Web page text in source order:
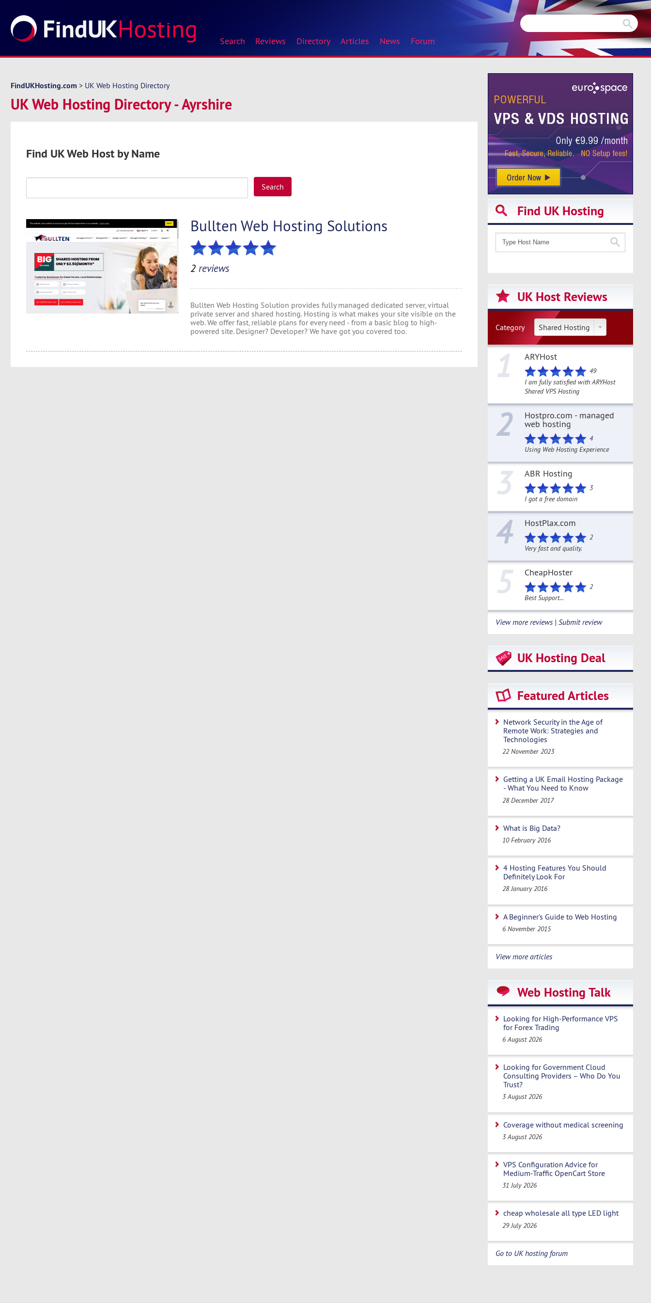
Search Reviews Directory Articles News Forum
FindUKHosting.com > UK Web Hosting Directory
UK Web Hosting Directory - Ayrshire
Find UK Web Host by Name
Search
Bullten Web Hosting Solutions
2 reviews
Bullten Web Hosting Solution provides fully managed dedicated server, virtual
private server and shared hosting. Hosting is what makes your site visible on the
web. We offer fast, reliable plans for every need - from a basic blog to high-
powered site. Designer? Developer? We have got you covered too.
Find UK Hosting
UK Host Reviews
Category Shared Hosting
1 ARYHost
49
I am fully satisfied with ARYHost
Shared VPS Hosting
2 Hostpro.com - managed
web hosting
4
Using Web Hosting Experience
3 ABR Hosting
3
I got a free domain
4 HostPlax.com
2
Very fast and quality.
5 CheapHoster
2
Best Support...
View more reviews | Submit review
UK Hosting Deal
Featured Articles
Network Security in the Age of
Remote Work: Strategies and
Technologies
22 November 2023
Getting a UK Email Hosting Package
- What You Need to Know
28 December 2017
What is Big Data?
10 February 2016
4 Hosting Features You Should
Definitely Look For
28 January 2016
A Beginner's Guide to Web Hosting
6 November 2015
View more articles
Web Hosting Talk
Looking for High-Performance VPS
for Forex Trading
6 August 2026
Looking for Government Cloud
Consulting Providers – Who Do You
Trust?
3 August 2026
Coverage without medical screening
3 August 2026
VPS Configuration Advice for
Medium-Traffic OpenCart Store
31 July 2026
cheap wholesale all type LED light
29 July 2026
Go to UK hosting forum